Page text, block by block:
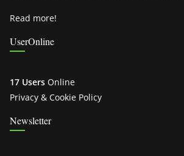
Read more!
UserOnline
17 Users Online
Privacy & Cookie Policy
Newsletter